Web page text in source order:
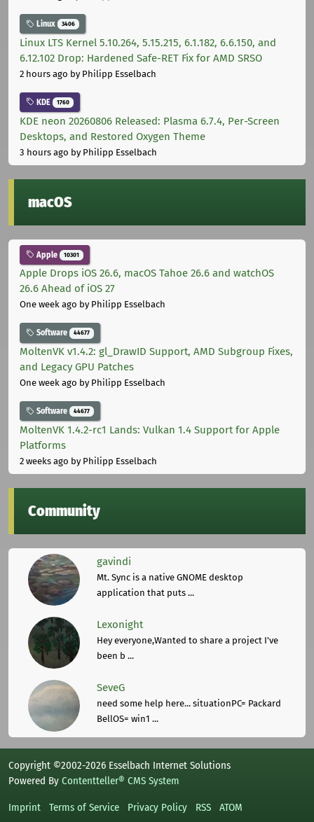
Linux 3406
Linux LTS Kernel 5.10.264, 5.15.215, 6.1.182, 6.6.150, and
6.12.102 Drop: Hardened Safe-RET Fix for AMD SRSO
2 hours ago by Philipp Esselbach
KDE 1760
KDE neon 20260806 Released: Plasma 6.7.4, Per-Screen
Desktops, and Restored Oxygen Theme
3 hours ago by Philipp Esselbach
macOS
Apple 10301
Apple Drops iOS 26.6, macOS Tahoe 26.6 and watchOS
26.6 Ahead of iOS 27
One week ago by Philipp Esselbach
Software 44677
MoltenVK v1.4.2: gl_DrawID Support, AMD Subgroup Fixes,
and Legacy GPU Patches
One week ago by Philipp Esselbach
Software 44677
MoltenVK 1.4.2-rc1 Lands: Vulkan 1.4 Support for Apple
Platforms
2 weeks ago by Philipp Esselbach
Community
gavindi
Mt. Sync is a native GNOME desktop
application that puts ...
Lexonight
Hey everyone,Wanted to share a project I've
been b ...
SeveG
need some help here... situationPC= Packard
BellOS= win1 ...
Copyright ©2002-2026 Esselbach Internet Solutions
Powered By Contentteller® CMS System
Imprint Terms of Service Privacy Policy RSS ATOM